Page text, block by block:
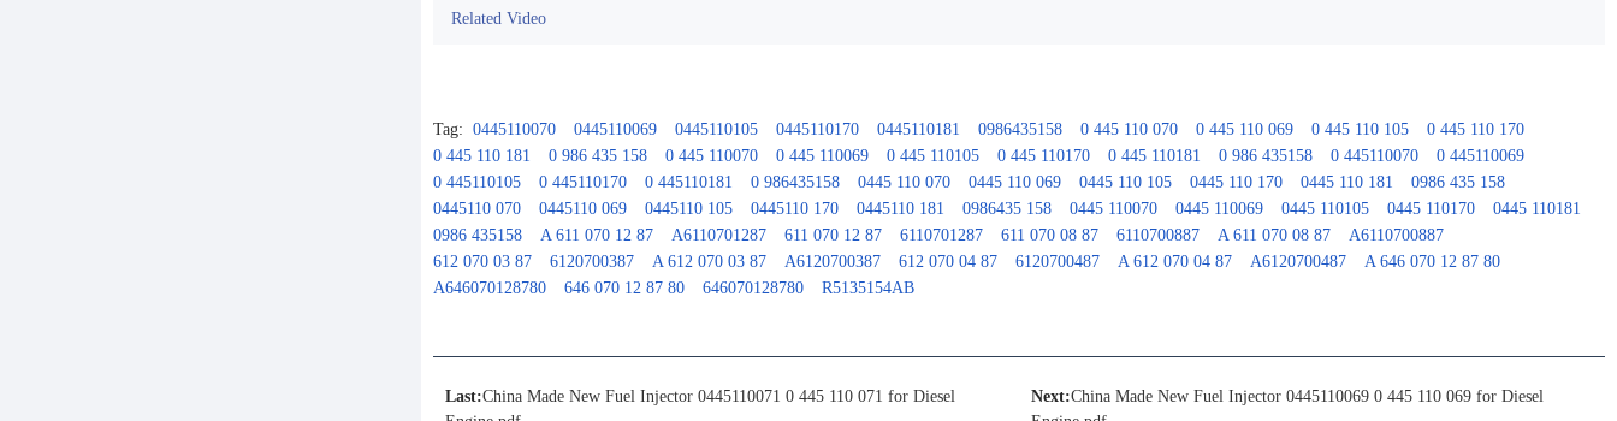
Related Video
Tag: 0445110070 0445110069 0445110105 0445110170 0445110181 0986435158 0 445 110 070 0 445 110 069 0 445 110 105
0 445 110 170
0 445 110 181
0 986 435 158 0 445 110070 0 445 110069 0 445 110105 0 445 110170 0 445 110181 0 986 435158 0 445110070
0 445110069
0 445110105
0 445110170 0 445110181 0 986435158 0445 110 070 0445 110 069 0445 110 105 0445 110 170 0445 110 181
0986 435 158
0445110 070
0445110 069 0445110 105 0445110 170 0445110 181 0986435 158 0445 110070 0445 110069 0445 110105 0445 110170
0445 110181
0986 435158
A 611 070 12 87 A6110701287 611 070 12 87 6110701287 611 070 08 87 6110700887 A 611 070 08 87
A6110700887
612 070 03 87
6120700387 A 612 070 03 87 A6120700387 612 070 04 87 6120700487 A 612 070 04 87 A6120700487
A 646 070 12 87 80
A646070128780
646 070 12 87 80 646070128780 R5135154AB
Last:China Made New Fuel Injector 0445110071 0 445 110 071 for Diesel
Next:China Made New Fuel Injector 0445110069 0 445 110 069 for Diesel